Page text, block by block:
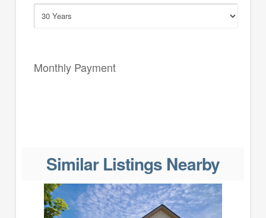
Monthly Payment
Similar Listings Nearby